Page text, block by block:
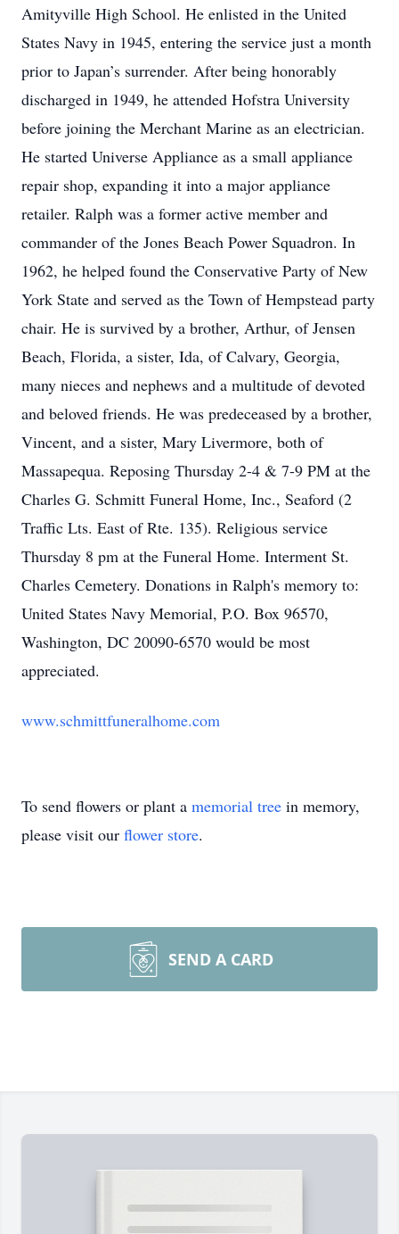
Amityville High School. He enlisted in the United
States Navy in 1945, entering the service just a month
prior to Japan’s surrender. After being honorably
discharged in 1949, he attended Hofstra University
before joining the Merchant Marine as an electrician.
He started Universe Appliance as a small appliance
repair shop, expanding it into a major appliance
retailer. Ralph was a former active member and
commander of the Jones Beach Power Squadron. In
1962, he helped found the Conservative Party of New
York State and served as the Town of Hempstead party
chair. He is survived by a brother, Arthur, of Jensen
Beach, Florida, a sister, Ida, of Calvary, Georgia,
many nieces and nephews and a multitude of devoted
and beloved friends. He was predeceased by a brother,
Vincent, and a sister, Mary Livermore, both of
Massapequa. Reposing Thursday 2-4 & 7-9 PM at the
Charles G. Schmitt Funeral Home, Inc., Seaford (2
Traffic Lts. East of Rte. 135). Religious service
Thursday 8 pm at the Funeral Home. Interment St.
Charles Cemetery. Donations in Ralph's memory to:
United States Navy Memorial, P.O. Box 96570,
Washington, DC 20090-6570 would be most
appreciated.
www.schmittfuneralhome.com
To send flowers or plant a memorial tree in memory,
please visit our flower store.
SEND A CARD